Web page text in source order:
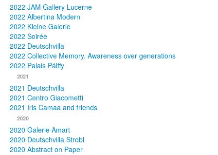
Publications
Texts
Collections
2022 JAM Gallery Lucerne
2022 Albertina Modern
2022 Kleine Galerie
2022 Soirée
2022 Deutschvilla
2022 Collective Memory. Awareness over generations
2022 Palais Pálffy
2021
2021 Deutschvilla
2021 Centro Giacometti
2021 Iris Camaa and friends
2020
2020 Galerie Amart
2020 Deutschvilla Strobl
2020 Abstract on Paper